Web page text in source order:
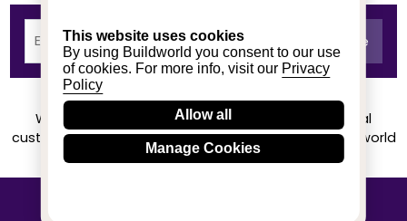
This website uses cookies
By using Buildworld you consent to our use
of cookies. For more info, visit our Privacy
Policy
Allow all
Manage Cookies
We achieved a stellar rating on Trustpilot from real
customers based on their buying experience at Buildworld
Know More